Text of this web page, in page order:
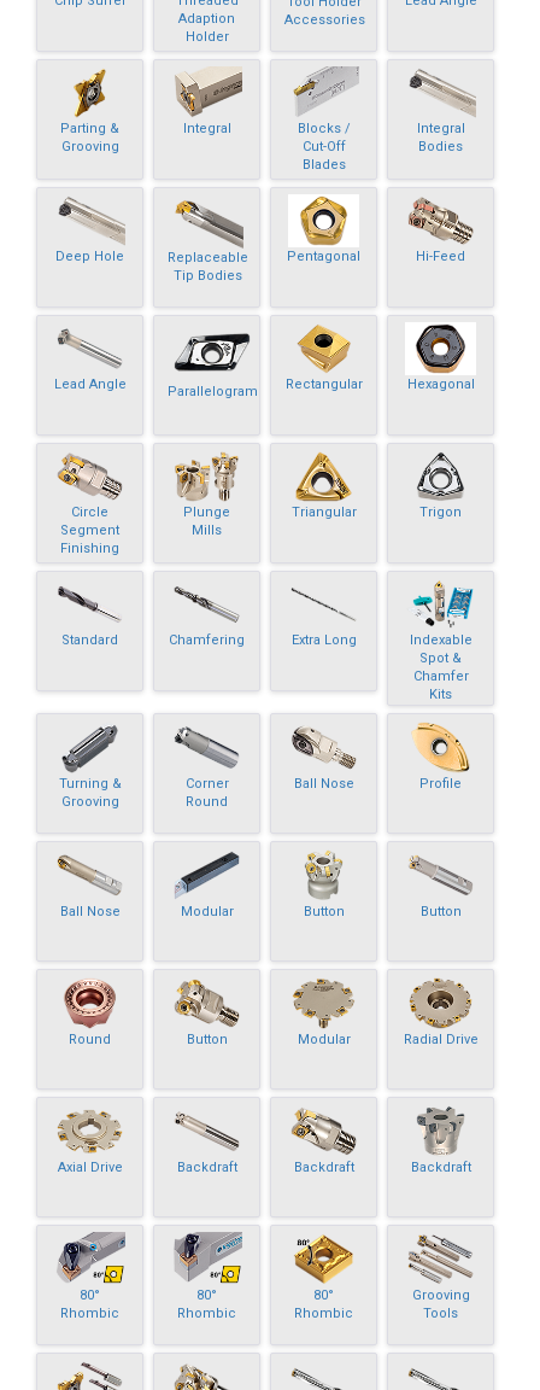
Adaption
Holder
Accessories
Parting &
Grooving
Integral
Blocks /
Cut-Off
Blades
Integral
Bodies
Deep Hole
Replaceable
Tip Bodies
Pentagonal Hi-Feed
Lead Angle Parallelogram Rectangular Hexagonal
Circle
Segment
Finishing
Plunge
Mills
Triangular Trigon
Standard Chamfering Extra Long
Indexable
Spot &
Chamfer
Kits
Turning &
Grooving
Corner
Round
Ball Nose Profile
Ball Nose Modular Button Button
Round Button Modular Radial Drive
Axial Drive Backdraft Backdraft Backdraft
80°
Rhombic
80°
Rhombic
80°
Rhombic
Grooving
Tools